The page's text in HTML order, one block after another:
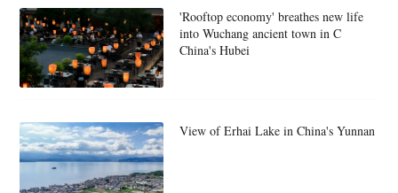
'Rooftop economy' breathes new life
into Wuchang ancient town in C
China's Hubei
View of Erhai Lake in China's Yunnan